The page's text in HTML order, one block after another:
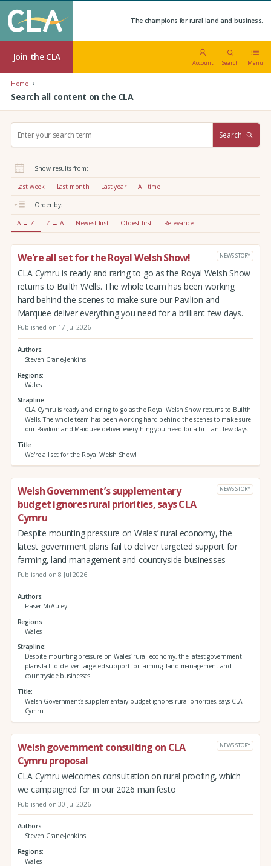
The champions for rural land and business.
Join the CLA
Account Search Menu
Home
Search all content on the CLA
r
:
Search
Show results from:
Last week Last month Last year All time
Order by:
A → Z Z → A Newest first Oldest first Relevance
We're all set for the Royal Welsh Show! NEWS STORY
CLA Cymru is ready and raring to go as the Royal Welsh Show
returns to Builth Wells. The whole team has been working
hard behind the scenes to make sure our Pavilion and
Marquee deliver everything you need for a brilliant few days.
Published on 17 Jul 2026
Authors
Steven Crane-Jenkins
Regions
Wales
Strapline
CLA Cymru is ready and raring to go as the Royal Welsh Show returns to Builth
Wells. The whole team has been working hard behind the scenes to make sure
our Pavilion and Marquee deliver everything you need for a brilliant few days.
Title
We're all set for the Royal Welsh Show!
Welsh Government’s supplementary
budget ignores rural priorities, says CLA
Cymru
NEWS STORY
Despite mounting pressure on Wales’ rural economy, the
latest government plans fail to deliver targeted support for
farming, land management and countryside businesses
Published on 8 Jul 2026
Authors
Fraser McAuley
Regions
Wales
Strapline
Despite mounting pressure on Wales’ rural economy, the latest government
plans fail to deliver targeted support for farming, land management and
countryside businesses
Title
Welsh Government’s supplementary budget ignores rural priorities, says CLA
Cymru
Welsh government consulting on CLA
Cymru proposal
NEWS STORY
CLA Cymru welcomes consultation on rural proofing, which
we campaigned for in our 2026 manifesto
Published on 30 Jul 2026
Authors
Steven Crane-Jenkins
Regions
Wales